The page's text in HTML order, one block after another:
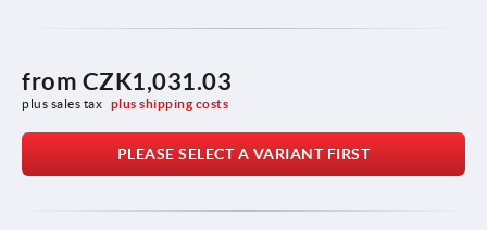
from CZK1,031.03
plus sales tax plus shipping costs
PLEASE SELECT A VARIANT FIRST